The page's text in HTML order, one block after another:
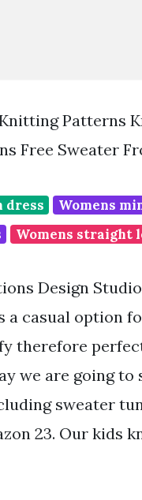
Patterns
Free Sweater
dress
Womens
Womens straight
Design
casual option
therefore
we are going
sweater
23. Our kids